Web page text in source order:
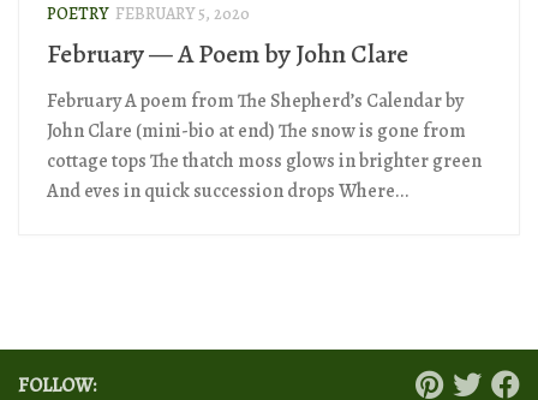
POETRY FEBRUARY 5, 2020
February — A Poem by John Clare
February A poem from The Shepherd’s Calendar by
John Clare (mini-bio at end) The snow is gone from
cottage tops The thatch moss glows in brighter green
And eves in quick succession drops Where...
FOLLOW: